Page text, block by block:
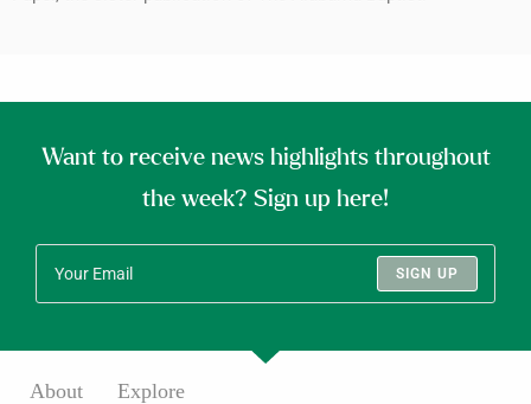
Want to receive news highlights throughout
the week? Sign up here!
SIGN UP
About Explore